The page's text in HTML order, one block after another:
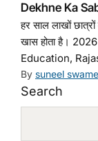
Dekhne Ka
हर साल लाखों
खास होता है।
Education,
By suneel
Search